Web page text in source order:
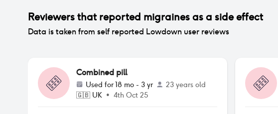
Reviewers that reported migrainesas a side effect
Data is taken from self reported Lowdown user reviews
Combined pill
Used for18 mo - 3 yr
23 years old
🇬🇧 UK • 4th Oct 25